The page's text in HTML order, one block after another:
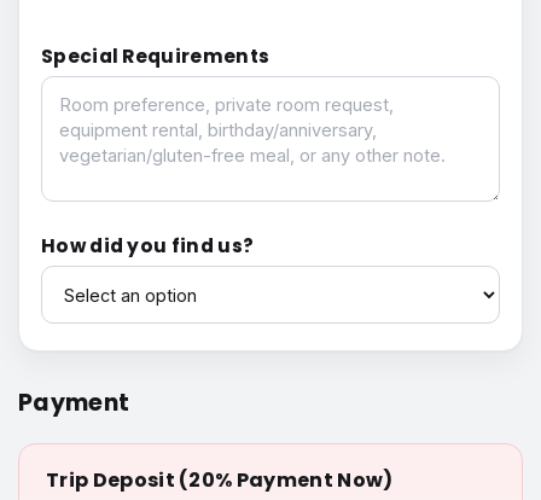
Special Requirements
Special Requirements
How did you find us?
How did you find us?
Payment
Trip Deposit (20% Payment Now)